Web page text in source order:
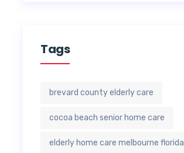
Tags
brevard county elderly care
cocoa beach senior home care
elderly home care melbourne florida